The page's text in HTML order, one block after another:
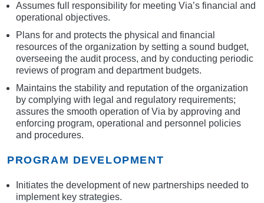
Assumes full responsibility for meeting Via’s financial and
operational objectives.
Plans for and protects the physical and financial
resources of the organization by setting a sound budget,
overseeing the audit process, and by conducting periodic
reviews of program and department budgets.
Maintains the stability and reputation of the organization
by complying with legal and regulatory requirements;
assures the smooth operation of Via by approving and
enforcing program, operational and personnel policies
and procedures.
PROGRAM DEVELOPMENT
Initiates the development of new partnerships needed to
implement key strategies.